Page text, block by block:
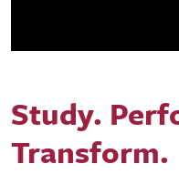
Study.
Transform.